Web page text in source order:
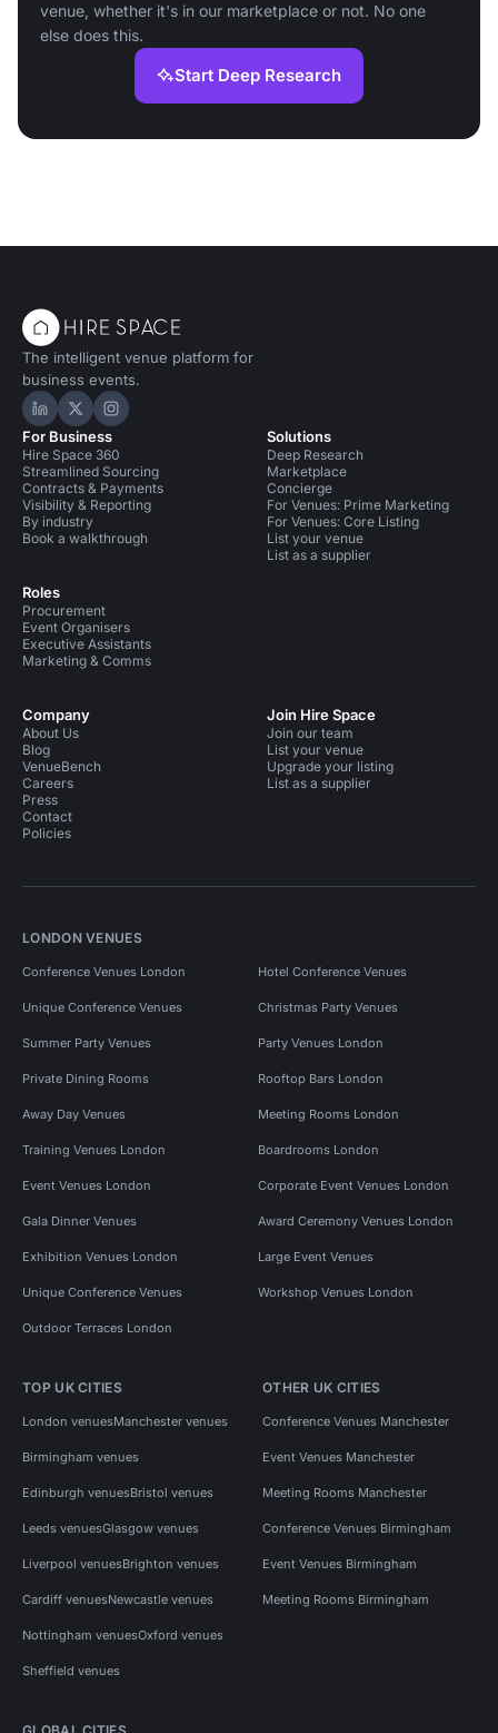
venue, whether it's in our marketplace or not. No one
else does this.
Start Deep Research
The intelligent venue platform for
business events.
Hire Space on LinkedIn
Hire Space on X
Hire Space on Instagram
For Business
Hire Space 360
Streamlined Sourcing
Contracts & Payments
Visibility & Reporting
By industry
Book a walkthrough
Roles
Procurement
Event Organisers
Executive Assistants
Marketing & Comms
Solutions
Deep Research
Marketplace
Concierge
For Venues: Prime Marketing
For Venues: Core Listing
List your venue
List as a supplier
Company
About Us
Blog
VenueBench
Careers
Press
Contact
Policies
Join Hire Space
Join our team
List your venue
Upgrade your listing
List as a supplier
LONDON VENUES
Conference Venues London Hotel Conference Venues
Unique Conference Venues Christmas Party Venues
Summer Party Venues Party Venues London
Private Dining Rooms Rooftop Bars London
Away Day Venues Meeting Rooms London
Training Venues London Boardrooms London
Event Venues London Corporate Event Venues London
Gala Dinner Venues Award Ceremony Venues London
Exhibition Venues London Large Event Venues
Unique Conference Venues Workshop Venues London
Outdoor Terraces London
TOP UK CITIES
London venuesManchester venues
Birmingham venues
Edinburgh venuesBristol venues
Leeds venuesGlasgow venues
Liverpool venuesBrighton venues
Cardiff venuesNewcastle venues
Nottingham venuesOxford venues
Sheffield venues
OTHER UK CITIES
Conference Venues Manchester
Event Venues Manchester
Meeting Rooms Manchester
Conference Venues Birmingham
Event Venues Birmingham
Meeting Rooms Birmingham